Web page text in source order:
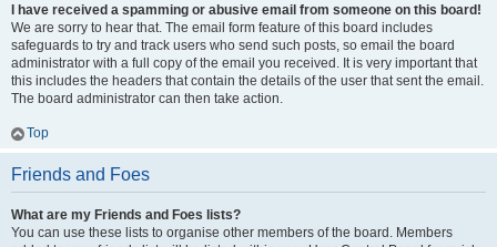
I have received a spamming or abusive email from someone on this board!
We are sorry to hear that. The email form feature of this board includes
safeguards to try and track users who send such posts, so email the board
administrator with a full copy of the email you received. It is very important that
this includes the headers that contain the details of the user that sent the email.
The board administrator can then take action.
Top
Friends and Foes
What are my Friends and Foes lists?
You can use these lists to organise other members of the board. Members